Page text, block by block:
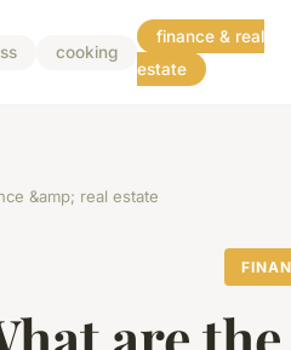
cooking
finance & real
estate
&amp; real estate